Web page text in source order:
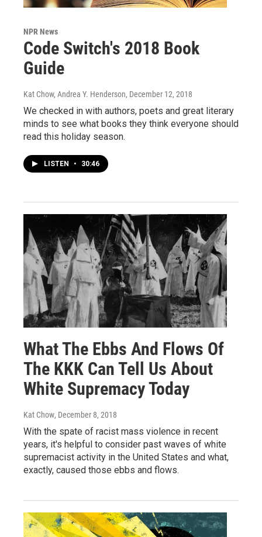
NPR News
Code Switch's 2018 Book
Guide
Kat Chow, Andrea Y. Henderson, December 12, 2018
We checked in with authors, poets and great literary
minds to see what books they think everyone should
read this holiday season.
LISTEN • 30:46
What The Ebbs And Flows Of
The KKK Can Tell Us About
White Supremacy Today
Kat Chow, December 8, 2018
With the spate of racist mass violence in recent
years, it's helpful to consider past waves of white
supremacist activity in the United States and what,
exactly, caused those ebbs and flows.